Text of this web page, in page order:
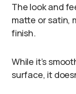
The look and
matte or satin,
finish.
While it’s
surface, it